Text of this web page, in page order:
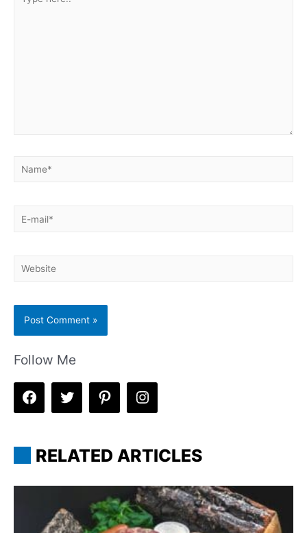
here..
Name*
E-
Website
Follow Me
RELATED ARTICLES